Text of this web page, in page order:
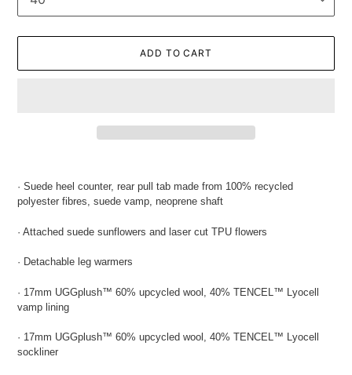
ADD TO CART
to
your
· Suede heel counter, rear pull tab made from 100% recycled
polyester fibres, suede vamp, neoprene shaft
· Attached suede sunflowers and laser cut TPU flowers
· Detachable leg warmers
· 17mm UGGplush™ 60% upcycled wool, 40% TENCEL ™ Lyocell
vamp lining
· 17mm UGGplush™ 60% upcycled wool, 40% TENCEL™ Lyocell
sockliner